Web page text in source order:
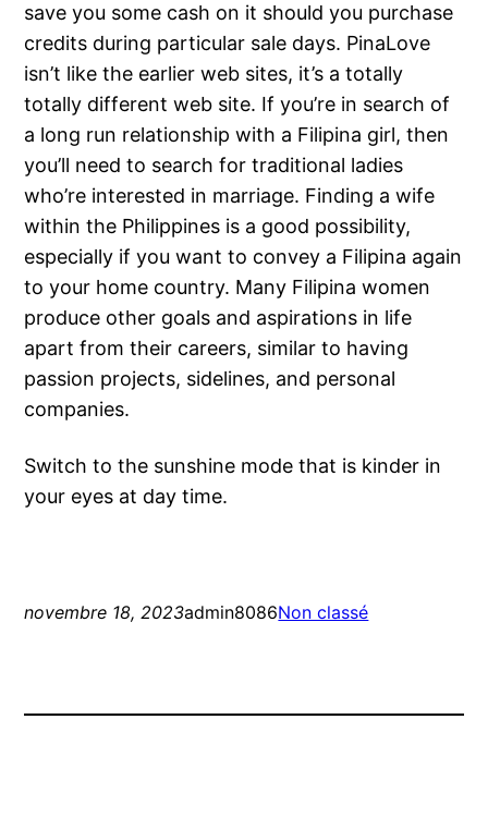
save you some cash on it should you purchase
credits during particular sale days. PinaLove
isn’t like the earlier web sites, it’s a totally
totally different web site. If you’re in search of
a long run relationship with a Filipina girl, then
you’ll need to search for traditional ladies
who’re interested in marriage. Finding a wife
within the Philippines is a good possibility,
especially if you want to convey a Filipina again
to your home country. Many Filipina women
produce other goals and aspirations in life
apart from their careers, similar to having
passion projects, sidelines, and personal
companies.
Switch to the sunshine mode that is kinder in
your eyes at day time.
novembre 18, 2023admin8086Non classé